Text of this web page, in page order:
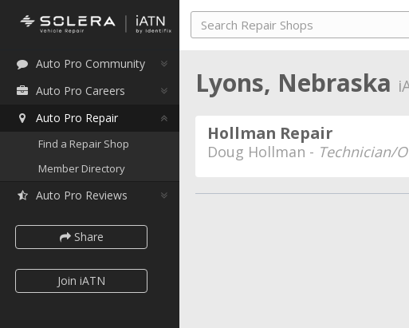
Auto Pro Community
Auto Pro Careers
Auto Pro Repair
Find a Repair Shop
Member Directory
Auto Pro Reviews
Share
Join iATN
Lyons, Nebraska
Hollman Repair
Doug Hollman - Technician/